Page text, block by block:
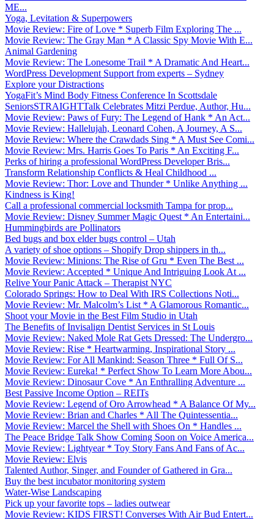
ME...
Yoga, Levitation & Superpowers
Movie Review: Fire of Love * Superb Film Exploring The ...
Movie Review: The Gray Man * A Classic Spy Movie With E...
Animal Gardening
Movie Review: The Lonesome Trail * A Dramatic And Heart...
WordPress Development Support from experts – Sydney
Explore your Distractions
YogaFit’s Mind Body Fitness Conference In Scottsdale
SeniorsSTRAIGHTTalk Celebrates Mitzi Perdue, Author, Hu...
Movie Review: Paws of Fury: The Legend of Hank * An Act...
Movie Review: Hallelujah, Leonard Cohen, A Journey, A S...
Movie Review: Where the Crawdads Sing * A Must See Comi...
Movie Review: Mrs. Harris Goes To Paris * An Exciting F...
Perks of hiring a professional WordPress Developer Bris...
Transform Relationship Conflicts & Heal Childhood ...
Movie Review: Thor: Love and Thunder * Unlike Anything ...
Kindness is King!
Call a professional commercial locksmith Tampa for prop...
Movie Review: Disney Summer Magic Quest * An Entertaini...
Hummingbirds are Pollinators
Bed bugs and box elder bugs control – Utah
A variety of shoe options – Shopify Drop shippers in th...
Movie Review: Minions: The Rise of Gru * Even The Best ...
Movie Review: Accepted * Unique And Intriguing Look At ...
Relive Your Panic Attack – Therapist NYC
Colorado Springs: How to Deal With IRS Collections Noti...
Movie Review: Mr. Malcolm’s List * A Glamorous Romantic...
Shoot your Movie in the Best Film Studio in Utah
The Benefits of Invisalign Dentist Services in St Louis
Movie Review: Naked Mole Rat Gets Dressed: The Undergro...
Movie Review: Rise * Heartwarming, Inspirational Story ...
Movie Review: For All Mankind: Season Three * Full Of S...
Movie Review: Eureka! * Perfect Show To Learn More Abou...
Movie Review: Dinosaur Cove * An Enthralling Adventure ...
Best Passive Income Option – REITs
Movie Review: Legend of Oro Arrowhead * A Balance Of My...
Movie Review: Brian and Charles * All The Quintessentia...
Movie Review: Marcel the Shell with Shoes On * Handles ...
The Peace Bridge Talk Show Coming Soon on Voice America...
Movie Review: Lightyear * Toy Story Fans And Fans of Ac...
Movie Review: Elvis
Talented Author, Singer, and Founder of Gathered in Gra...
Buy the best incubator monitoring system
Water-Wise Landscaping
Pick up your favorite tops – ladies outwear
Movie Review: KIDS FIRST! Converses With Air Bud Entert...